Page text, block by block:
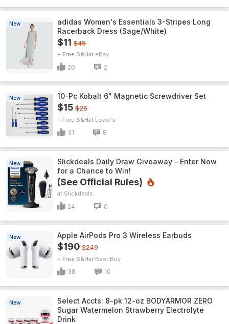
New
adidas Women's Essentials 3-Stripes Long
Racerback Dress (Sage/White)
$11 $45
+ Free S&H eBay
20 2
New 10-Pc Kobalt 6" Magnetic Screwdriver Set
$15 $25
+ Free S&H Lowe's
31 8
New
Slickdeals Daily Draw Giveaway – Enter Now
for a Chance to Win!
(See Official Rules)
Slickdeals
24 0
New Apple AirPods Pro 3 Wireless Earbuds
$190 $249
+ Free S&H Best Buy
38 10
New
Select Accts: 8-pk 12-oz BODYARMOR ZERO
Sugar Watermelon Strawberry Electrolyte
Drink